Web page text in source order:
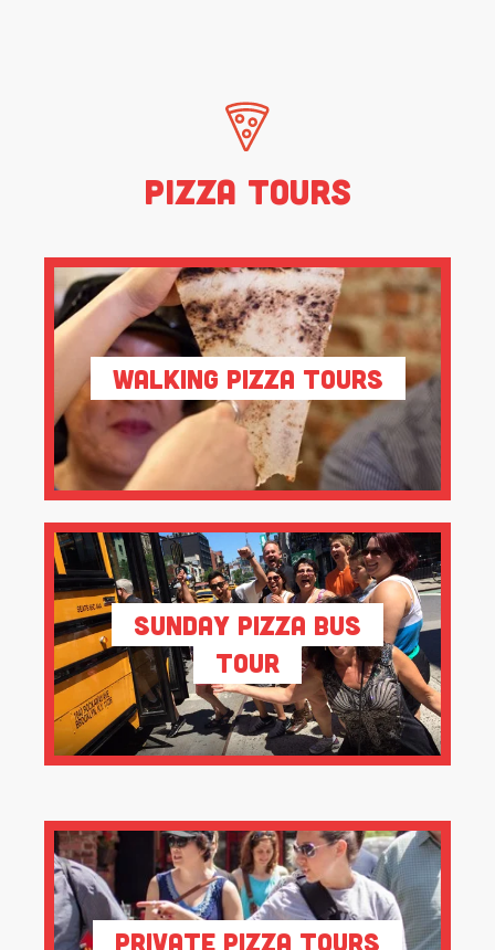
Pizza Tours
Walking Pizza Tours
Sunday Pizza Bus
Tour
Private Pizza Tours